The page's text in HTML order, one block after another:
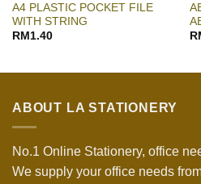
A4 PLASTIC POCKET FILE
WITH STRING
RM 1.40
ABOUT LA STATIONERY
No.1 Online Stationery, office
We supply your office needs